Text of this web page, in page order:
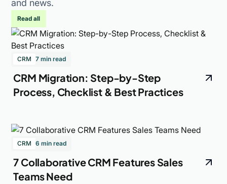
and news.
Read all
CRM 7 min read
CRM Migration: Step-by-Step
Process, Checklist & Best Practices
CRM 6 min read
7 Collaborative CRM Features Sales
Teams Need